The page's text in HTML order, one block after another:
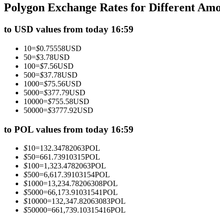
Futures using USDC as the collateral
Copy Trading
Join Forces With Top Traders
Polygon Exchange Rates for Different
to USD values from today 16:59
10=$0.75558USD
50=$3.78USD
100=$7.56USD
500=$37.78USD
1000=$75.56USD
5000=$377.79USD
10000=$755.58USD
50000=$3777.92USD
to POL values from today 16:59
$10=132.34782063POL
$50=661.73910315POL
$100=1,323.4782063POL
$500=6,617.39103154POL
$1000=13,234.78206308POL
$5000=66,173.91031541POL
$10000=132,347.82063083POL
$50000=661,739.10315416POL